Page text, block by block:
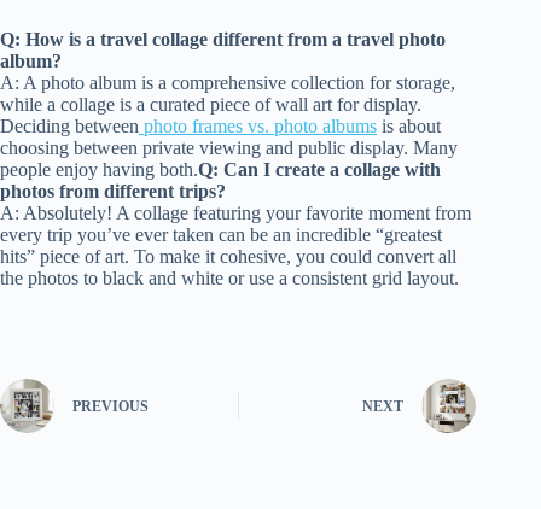
Q: How is a travel collage different from a travel photo
album?
A: A photo album is a comprehensive collection for storage,
while a collage is a curated piece of wall art for display.
Deciding between photo frames vs. photo albums is about
choosing between private viewing and public display. Many
people enjoy having both.Q: Can I create a collage with
photos from different trips?
A: Absolutely! A collage featuring your favorite moment from
every trip you’ve ever taken can be an incredible “greatest
hits” piece of art. To make it cohesive, you could convert all
the photos to black and white or use a consistent grid layout.
PREVIOUS NEXT